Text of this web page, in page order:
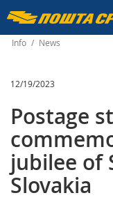
Пошта
Србије
д.о.о.
Info / News
12/19/2023
Postage
jubilee of
Slovakia